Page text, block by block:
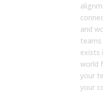
and
teams
exists
world
your
your